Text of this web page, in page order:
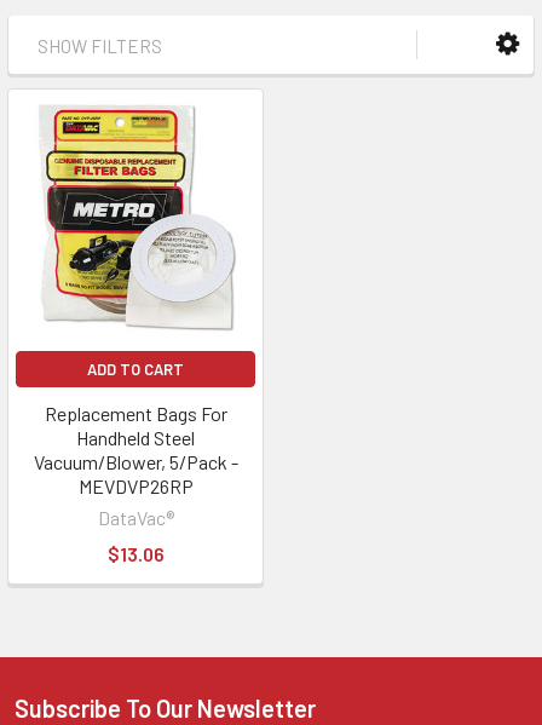
SHOW FILTERS
ADD TO CART
Replacement Bags For
Handheld Steel
Vacuum/Blower, 5/Pack -
MEVDVP26RP
DataVac®
$13.06
Subscribe To Our Newsletter